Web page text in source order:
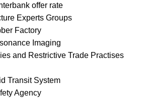
offer rate
Experts Groups
Factory
Imaging
and Restrictive Trade Practises
Transit System
Agency